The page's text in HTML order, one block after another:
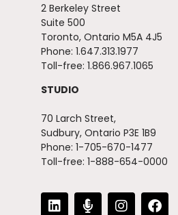
2 Berkeley Street
Suite 500
Toronto, Ontario M5A 4J5
Phone: 1.647.313.1977
Toll-free: 1.866.967.1065
STUDIO
70 Larch Street,
Sudbury, Ontario P3E 1B9
Phone: 1-705-670-1477
Toll-free: 1-888-654-0000